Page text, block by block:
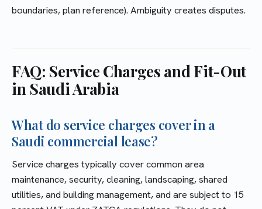
boundaries, plan reference). Ambiguity creates disputes.
FAQ: Service Charges and Fit-Out
in Saudi Arabia
What do service charges cover in a
Saudi commercial lease?
Service charges typically cover common area
maintenance, security, cleaning, landscaping, shared
utilities, and building management, and are subject to 15